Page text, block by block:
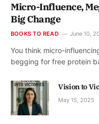
Micro-Influence,
Big Change
BOOKS TO READ June 10,
You think micro-
begging for free protein
Vision to
May 15, 2025